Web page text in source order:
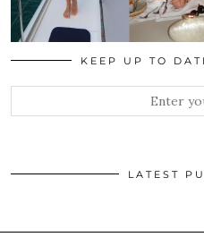
KEEP UP TO
LATEST